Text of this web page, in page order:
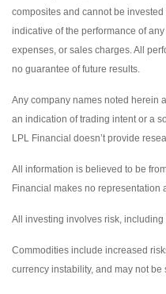
composites and cannot be
indicative of the performance of
expenses, or sales charges. All
no guarantee of future results.
Any company names noted herein
an indication of trading intent or a
LPL Financial doesn’t provide
All information is believed to be
Financial makes no representation
All investing involves risk,
Commodities include increased
currency instability, and may not